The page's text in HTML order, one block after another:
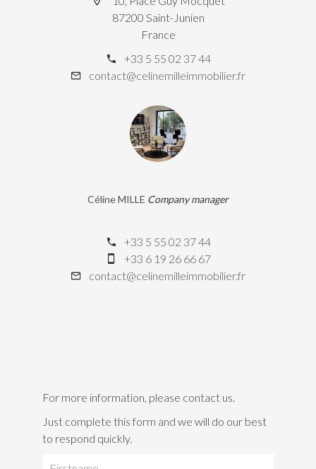
87200 Saint-Junien
France
+33 5 55 02 37 44
contact@celinemilleimmobilier.fr
Céline MILLE Company manager
+33 5 55 02 37 44
+33 6 19 26 66 67
contact@celinemilleimmobilier.fr
For more information, please contact us.
Just complete this form and we will do our best
to respond quickly.